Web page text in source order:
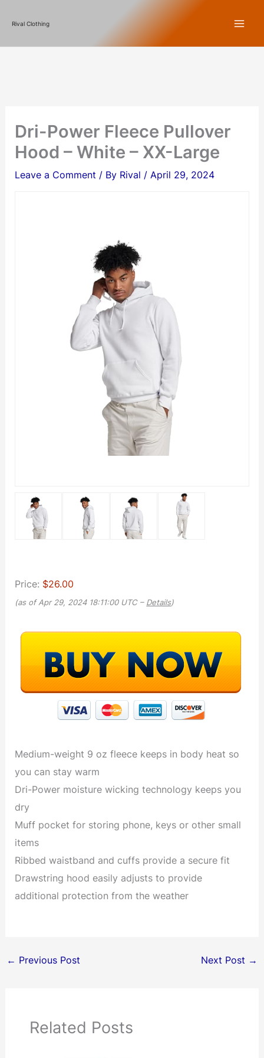
content
Rival Clothing
Dri-Power Fleece Pullover
Hood – White – XX-Large
Leave a Comment / By Rival / April 29, 2024
Price: $26.00
(as of Apr 29, 2024 18:11:00 UTC – Details)
Medium-weight 9 oz fleece keeps in body heat so
you can stay warm
Dri-Power moisture wicking technology keeps you
dry
Muff pocket for storing phone, keys or other small
items
Ribbed waistband and cuffs provide a secure fit
Drawstring hood easily adjusts to provide
additional protection from the weather
← Previous Post Next Post →
Related Posts